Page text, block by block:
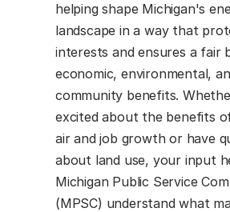
helping shape Michigan's
landscape in a way that
interests and ensures a fair
economic, environmental,
community benefits.
excited about the benefits
air and job growth or have
about land use, your input
Michigan Public Service
(MPSC) understand what